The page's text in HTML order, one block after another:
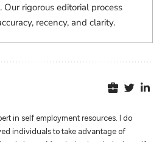
Our rigorous editorial process
recency, and clarity.
in self employment resources. I do
individuals to take advantage of